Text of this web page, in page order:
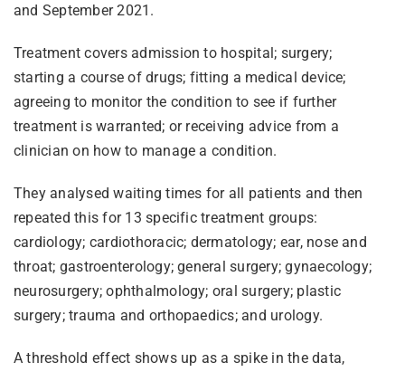
and September 2021.
Treatment covers admission to hospital; surgery;
starting a course of drugs; fitting a medical device;
agreeing to monitor the condition to see if further
treatment is warranted; or receiving advice from a
clinician on how to manage a condition.
They analysed waiting times for all patients and then
repeated this for 13 specific treatment groups:
cardiology; cardiothoracic; dermatology; ear, nose and
throat; gastroenterology; general surgery; gynaecology;
neurosurgery; ophthalmology; oral surgery; plastic
surgery; trauma and orthopaedics; and urology.
A threshold effect shows up as a spike in the data,